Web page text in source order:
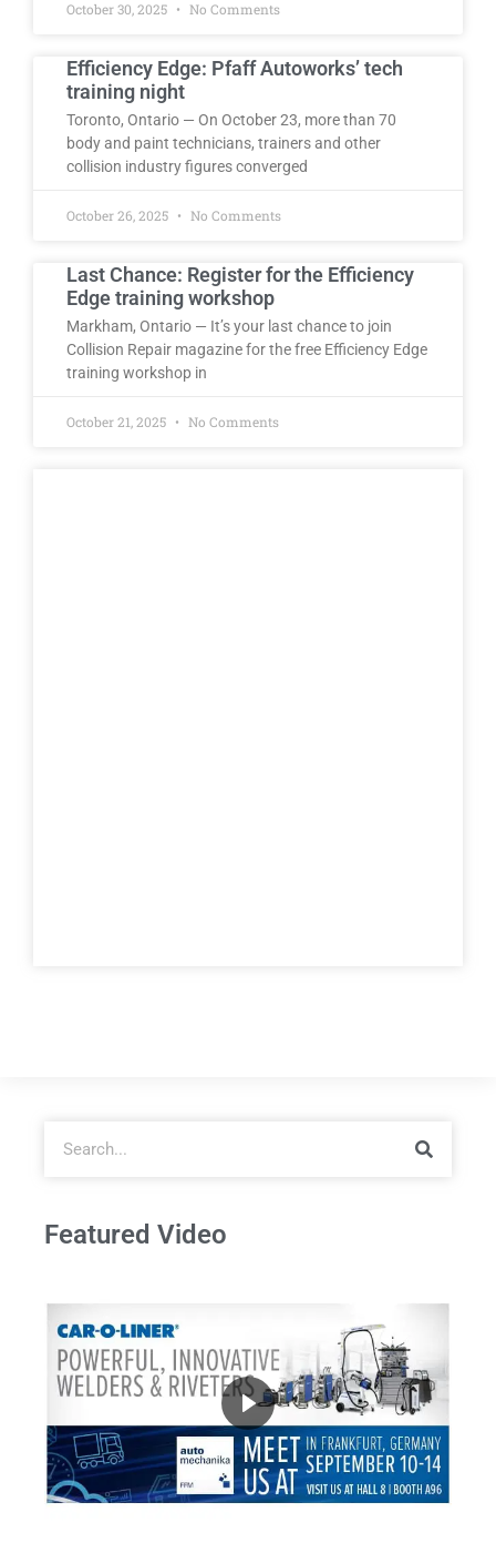
October 30, 2025 No Comments
Efficiency Edge: Pfaff Autoworks’ tech
training night
Toronto, Ontario — On October 23, more than 70
body and paint technicians, trainers and other
collision industry figures converged
October 26, 2025 No Comments
Last Chance: Register for the Efficiency
Edge training workshop
Markham, Ontario — It’s your last chance to join
Collision Repair magazine for the free Efficiency Edge
training workshop in
October 21, 2025 No Comments
Featured Video